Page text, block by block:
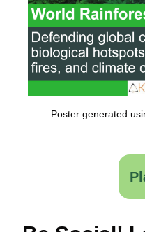
Poster generated